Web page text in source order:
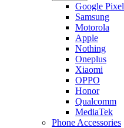
Google Pixel
Samsung
Motorola
Apple
Nothing
Oneplus
Xiaomi
OPPO
Honor
Qualcomm
MediaTek
Phone Accessories